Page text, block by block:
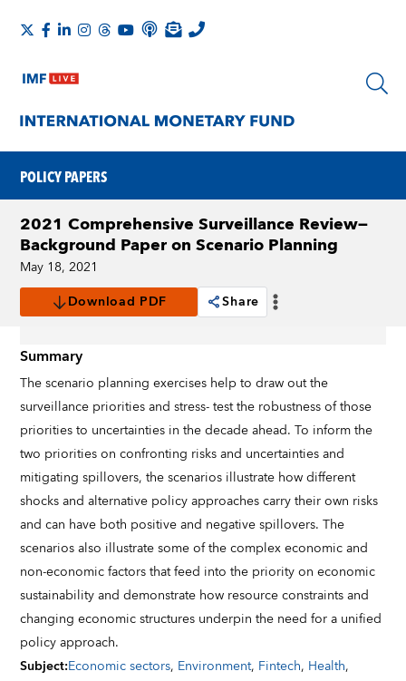
POLICY PAPERS
2021 Comprehensive Surveillance Review—
Background Paper on Scenario Planning
May 18, 2021
Download PDF
Share
Summary
The scenario planning exercises help to draw out the
surveillance priorities and stress- test the robustness of those
priorities to uncertainties in the decade ahead. To inform the
two priorities on confronting risks and uncertainties and
mitigating spillovers, the scenarios illustrate how different
shocks and alternative policy approaches carry their own risks
and can have both positive and negative spillovers. The
scenarios also illustrate some of the complex economic and
non-economic factors that feed into the priority on economic
sustainability and demonstrate how resource constraints and
changing economic structures underpin the need for a unified
policy approach.
Subject:Economic sectors, Environment, Fintech, Health,